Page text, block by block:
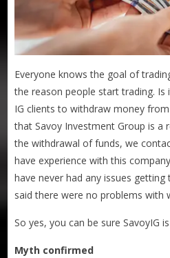
Everyone knows the goal of
the reason people start trading.
IG clients to withdraw money
that Savoy Investment Group is a
the withdrawal of funds, we
have experience with this
have never had any issues getting
said there were no problems with
So yes, you can be sure SavoyIG
Myth confirmed